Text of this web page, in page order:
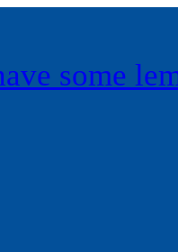
some